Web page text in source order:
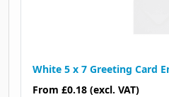
White 5 x 7 Greeting Card
From £0.18 (excl. VAT)